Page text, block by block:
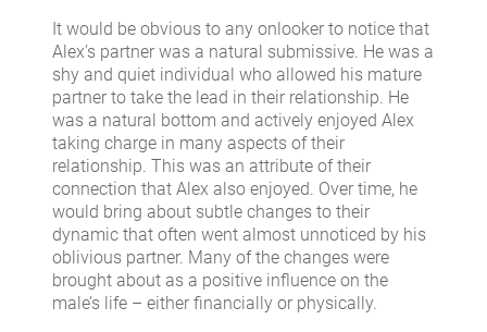
It would be obvious to any onlooker to notice that
Alex’s partner was a natural submissive. He was a
shy and quiet individual who allowed his mature
partner to take the lead in their relationship. He
was a natural bottom and actively enjoyed Alex
taking charge in many aspects of their
relationship. This was an attribute of their
connection that Alex also enjoyed. Over time, he
would bring about subtle changes to their
dynamic that often went almost unnoticed by his
oblivious partner. Many of the changes were
brought about as a positive influence on the
male’s life – either financially or physically.